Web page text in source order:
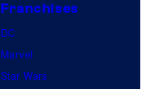
Franchises
DC
Marvel
Star Wars